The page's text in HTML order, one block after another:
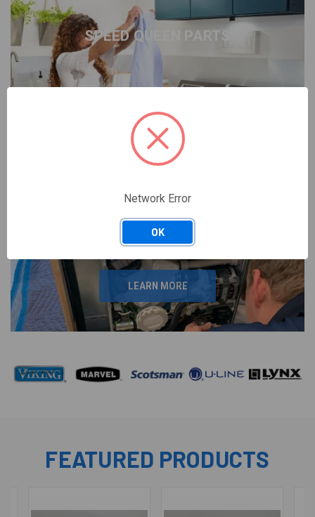
SPEED QUEEN PARTS
OEM REPLACEMENTS
PARTS
LEARN MORE
FEATURED PRODUCTS
Network Error
OK